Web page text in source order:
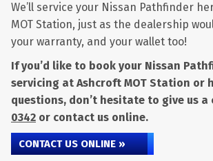
We’ll service your Nissan Pathfinder
MOT Station, just as the dealership
your warranty, and your wallet too!
If you’d like to book your Nissan
servicing at Ashcroft MOT Station or
questions, don’t hesitate to give us a
0342 or contact us online.
CONTACT US ONLINE »